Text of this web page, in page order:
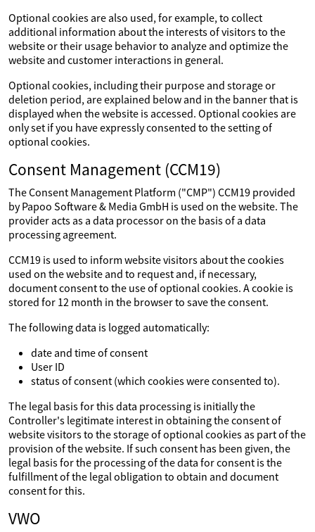
Optional cookies are also used, for example, to collect
additional information about the interests of visitors to the
website or their usage behavior to analyze and optimize the
website and customer interactions in general.
Optional cookies, including their purpose and storage or
deletion period, are explained below and in the banner that is
displayed when the website is accessed. Optional cookies are
only set if you have expressly consented to the setting of
optional cookies.
Consent Management (CCM19)
The Consent Management Platform ("CMP") CCM19 provided
by Papoo Software & Media GmbH is used on the website. The
provider acts as a data processor on the basis of a data
processing agreement.
CCM19 is used to inform website visitors about the cookies
used on the website and to request and, if necessary,
document consent to the use of optional cookies. A cookie is
stored for 12 month in the browser to save the consent.
The following data is logged automatically:
date and time of consent
User ID
status of consent (which cookies were consented to).
The legal basis for this data processing is initially the
Controller's legitimate interest in obtaining the consent of
website visitors to the storage of optional cookies as part of the
provision of the website. If such consent has been given, the
legal basis for the processing of the data for consent is the
fulfillment of the legal obligation to obtain and document
consent for this.
VWO